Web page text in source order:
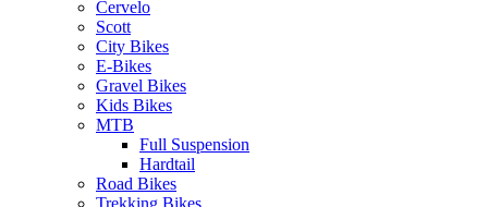
Cervelo
Scott
City Bikes
E-Bikes
Gravel Bikes
Kids Bikes
MTB
Full Suspension
Hardtail
Road Bikes
Trekking Bikes